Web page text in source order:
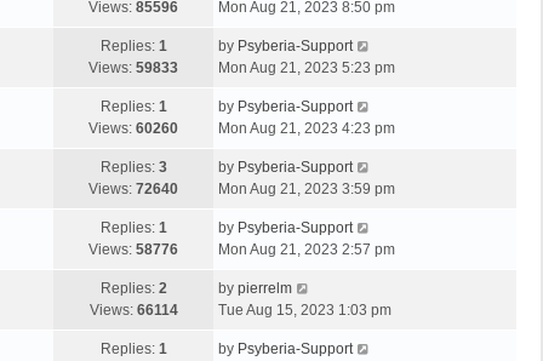
Views: 85596
Mon Aug 21, 2023 8:50 pm
Replies: 1
Views: 59833
by Psyberia-Support
Mon Aug 21, 2023 5:23 pm
Replies: 1
Views: 60260
by Psyberia-Support
Mon Aug 21, 2023 4:23 pm
Replies: 3
Views: 72640
by Psyberia-Support
Mon Aug 21, 2023 3:59 pm
Replies: 1
Views: 58776
by Psyberia-Support
Mon Aug 21, 2023 2:57 pm
Replies: 2
Views: 66114
by pierrelm
Tue Aug 15, 2023 1:03 pm
Replies: 1
by Psyberia-Support